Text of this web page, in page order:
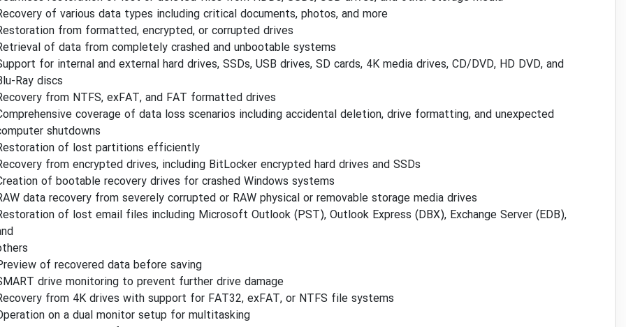
of various data types including critical documents, photos, and more
from formatted, encrypted, or corrupted drives
of data from completely crashed and unbootable systems
for internal and external hard drives, SSDs, USB drives, SD cards, 4K media drives, CD/DVD, HD DVD, and
Ray discs
from NTFS, exFAT, and FAT formatted drives
coverage of data loss scenarios including accidental deletion, drive formatting, and unexpected
shutdowns
of lost partitions efficiently
from encrypted drives, including BitLocker encrypted hard drives and SSDs
of bootable recovery drives for crashed Windows systems
data recovery from severely corrupted or RAW physical or removable storage media drives
of lost email files including Microsoft Outlook (PST), Outlook Express (DBX), Exchange Server (EDB),
of recovered data before saving
drive monitoring to prevent further drive damage
from 4K drives with support for FAT32, exFAT, or NTFS file systems
on a dual monitor setup for multitasking